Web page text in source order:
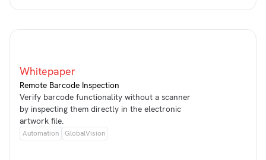
Whitepaper
Remote Barcode Inspection
Verify barcode functionality without a scanner
by inspecting them directly in the electronic
artwork file.
Automation GlobalVision